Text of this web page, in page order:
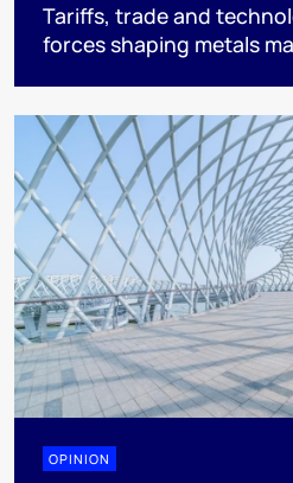
Tariffs, trade and
forces shaping metals
OPINION